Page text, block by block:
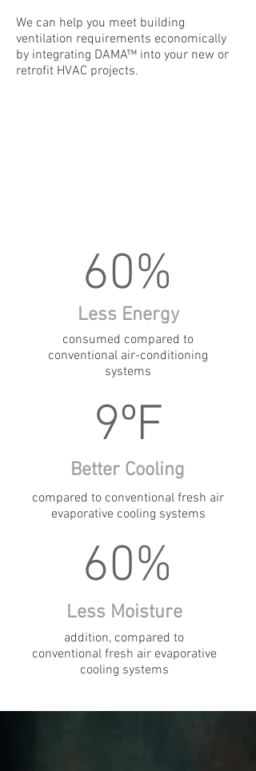
We can help you meet building
ventilation requirements economically
by integrating DAMA™ into your new or
retrofit HVAC projects.
60%
Less Energy
consumed compared to
conventional air-conditioning
systems
9ºF
Better Cooling
compared to conventional fresh air
evaporative cooling systems
60%
Less Moisture
addition, compared to
conventional fresh air evaporative
cooling systems